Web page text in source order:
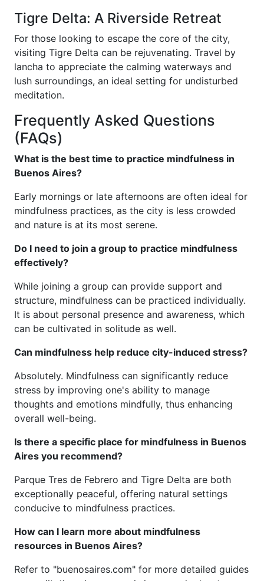
Tigre Delta: A Riverside Retreat
For those looking to escape the core of the city,
visiting Tigre Delta can be rejuvenating. Travel by
lancha to appreciate the calming waterways and
lush surroundings, an ideal setting for undisturbed
meditation.
Frequently Asked Questions
(FAQs)
What is the best time to practice mindfulness in
Buenos Aires?
Early mornings or late afternoons are often ideal for
mindfulness practices, as the city is less crowded
and nature is at its most serene.
Do I need to join a group to practice mindfulness
effectively?
While joining a group can provide support and
structure, mindfulness can be practiced individually.
It is about personal presence and awareness, which
can be cultivated in solitude as well.
Can mindfulness help reduce city-induced stress?
Absolutely. Mindfulness can significantly reduce
stress by improving one's ability to manage
thoughts and emotions mindfully, thus enhancing
overall well-being.
Is there a specific place for mindfulness in Buenos
Aires you recommend?
Parque Tres de Febrero and Tigre Delta are both
exceptionally peaceful, offering natural settings
conducive to mindfulness practices.
How can I learn more about mindfulness
resources in Buenos Aires?
Refer to "buenosaires.com" for more detailed guides